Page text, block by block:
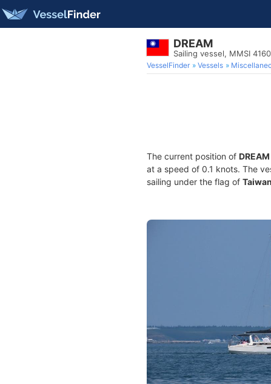
DREAM
Sailing vessel, MMSI
VesselFinder Vessels
The current position of DREAM
at a speed of 0.1 knots. The
sailing under the flag of Taiwan